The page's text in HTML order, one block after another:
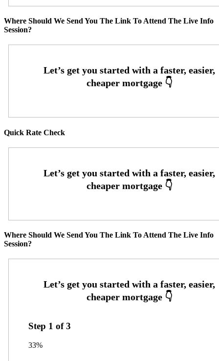
Where Should We Send You The Link To Attend The Live Info
Session?
Quick Rate Check
Where Should We Send You The Link To Attend The Live Info
Session?
Step 1 of3
33%